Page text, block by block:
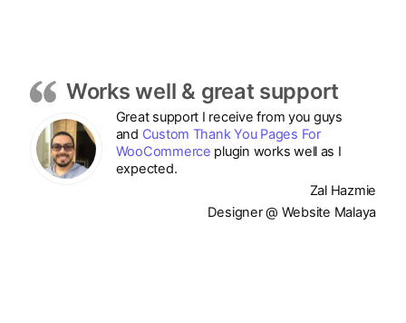
Works well & great support
Great support I receive from you guys
and Custom Thank You Pages For
WooCommerce plugin works well as I
expected.
Zal Hazmie
Designer @ Website Malaya